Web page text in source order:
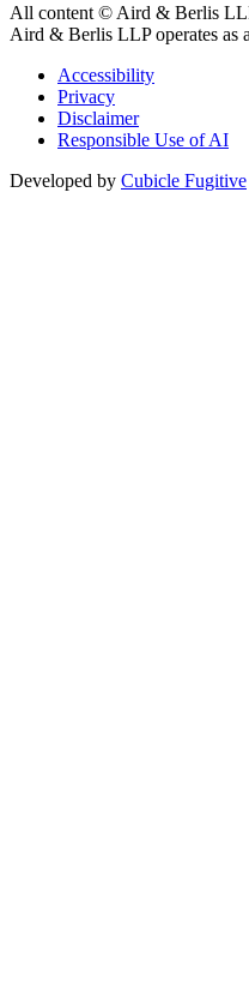
All content © Aird & Berlis
Aird & Berlis LLP operates as
Accessibility
Privacy
Disclaimer
Responsible Use of AI
Developed by Cubicle Fugitive